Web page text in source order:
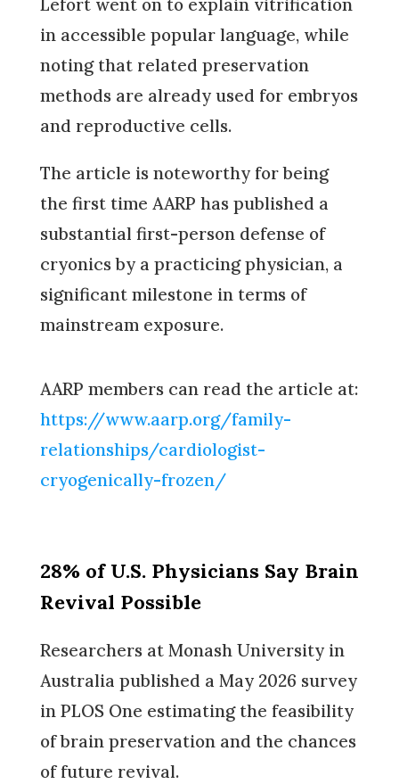
Lefort went on to explain vitrification
in accessible popular language, while
noting that related preservation
methods are already used for embryos
and reproductive cells.
The article is noteworthy for being
the first time AARP has published a
substantial first-person defense of
cryonics by a practicing physician, a
significant milestone in terms of
mainstream exposure.
AARP members can read the article at:
https://www.aarp.org/family-
relationships/cardiologist-
cryogenically-frozen/
28% of U.S. Physicians Say Brain
Revival Possible
Researchers at Monash University in
Australia published a May 2026 survey
in PLOS One estimating the feasibility
of brain preservation and the chances
of future revival.